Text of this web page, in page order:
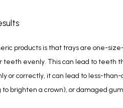
products is that trays are one-
evenly. This can lead to teeth
or correctly, it can lead to less-
brighten a crown), or damaged